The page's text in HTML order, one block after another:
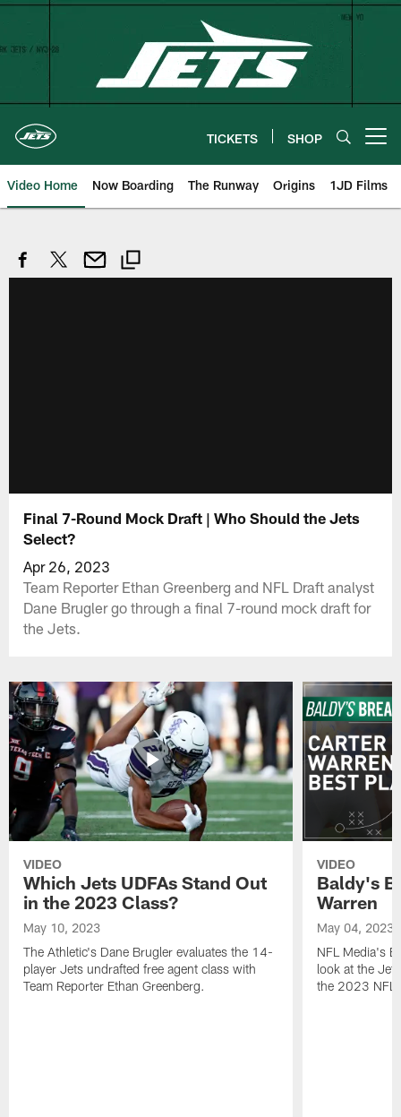
Skip
TICKETS SHOP
Video Home Now Boarding The Runway Origins 1JD Films
Final 7-Round Mock Draft | Who Should the Jets
Select?
Apr 26, 2023
Team Reporter Ethan Greenberg and NFL Draft analyst
Dane Brugler go through a final 7-round mock draft for
the Jets.
VIDEO
Which Jets UDFAs Stand Out
in the 2023 Class?
May 10, 2023
The Athletic's Dane Brugler evaluates the 14-
player Jets undrafted free agent class with
Team Reporter Ethan Greenberg.
VIDEO
Baldy's
Warren
May 04, 2023
NFL Media's
look at the
the 2023 NFL